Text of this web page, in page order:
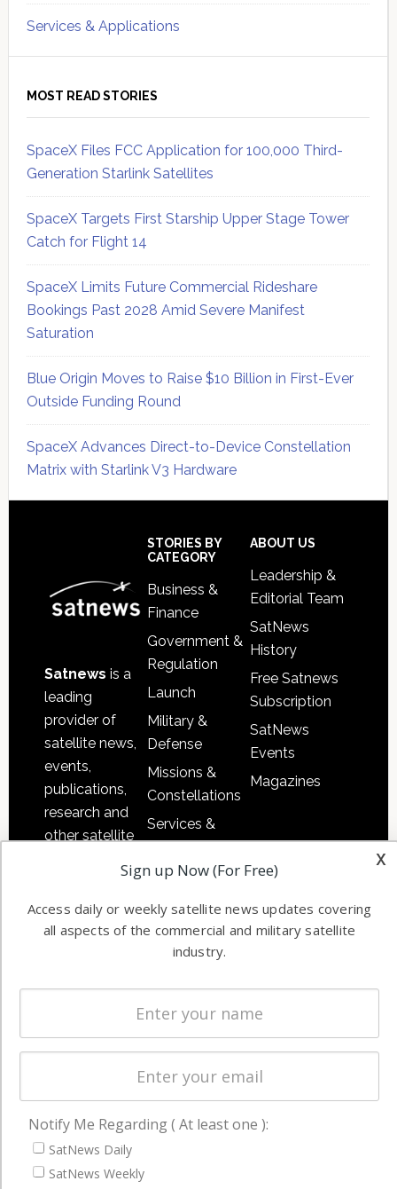
Services & Applications
MOST READ STORIES
SpaceX Files FCC Application for 100,000 Third-
Generation Starlink Satellites
SpaceX Targets First Starship Upper Stage Tower
Catch for Flight 14
SpaceX Limits Future Commercial Rideshare
Bookings Past 2028 Amid Severe Manifest
Saturation
Blue Origin Moves to Raise $10 Billion in First-Ever
Outside Funding Round
SpaceX Advances Direct-to-Device Constellation
Matrix with Starlink V3 Hardware
Satnews is a
leading
provider of
satellite news,
events,
publications,
research and
other satellite
information in
both
commercial
STORIES BY
CATEGORY
Business &
Finance
Government &
Regulation
Launch
Military &
Defense
Missions &
Constellations
Services &
Applications
Software
Ground
Systems
Startups &
NewSpace
Business
ABOUT US
Leadership &
Editorial Team
SatNews
History
Free Satnews
Subscription
SatNews
Events
Magazines
NAVIGATION
Latest Stories
Magazines
x
Sign up Now (For Free)
Access daily or weekly satellite news updates covering
all aspects of the commercial and military satellite
industry.
Notify Me Regarding ( At least one ):
SatNews Daily
SatNews Weekly